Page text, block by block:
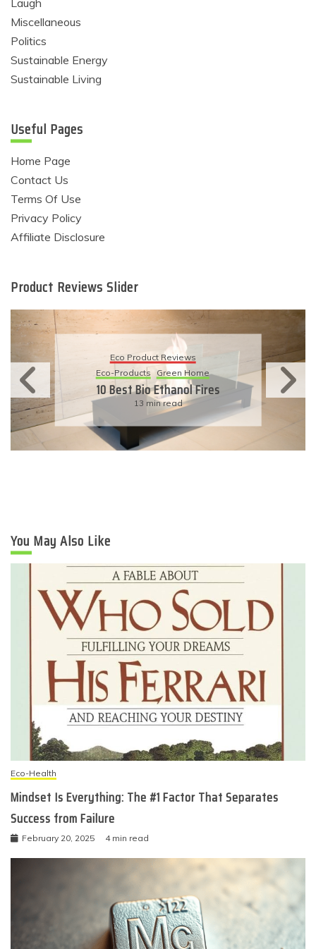
Miscellaneous
Politics
Sustainable Energy
Sustainable Living
Useful Pages
Home Page
Contact Us
Terms Of Use
Privacy Policy
Affiliate Disclosure
Product Reviews Slider
Eco Product Reviews
Eco-Products Sustainable Living
11 Simple Ways To Have An
Eco-Friendly Wedding
6 min read
You May Also Like
Eco-Health
Mindset Is Everything: The #1 Factor That Separates
Success from Failure
February 20, 2025 4 min read